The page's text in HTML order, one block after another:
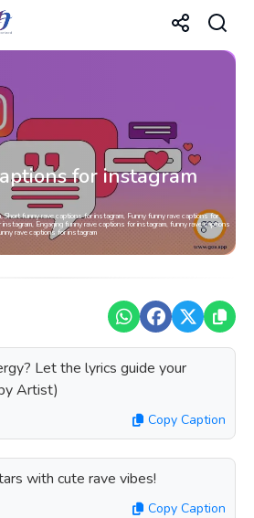
for instagram
funny rave captions for instagram, Funny funny rave captions for
Engaging funny rave captions for instagram, funny rave captions
rave captions for instagram
Let the lyrics guide your
Artist)
Copy Caption
with cute rave vibes!
Copy Caption